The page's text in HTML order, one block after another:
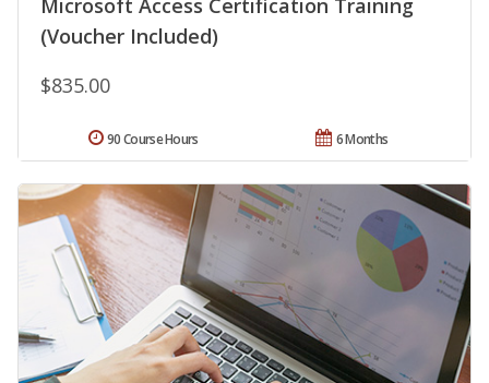
(Voucher Included)
$835.00
6 Months
90 Course Hours